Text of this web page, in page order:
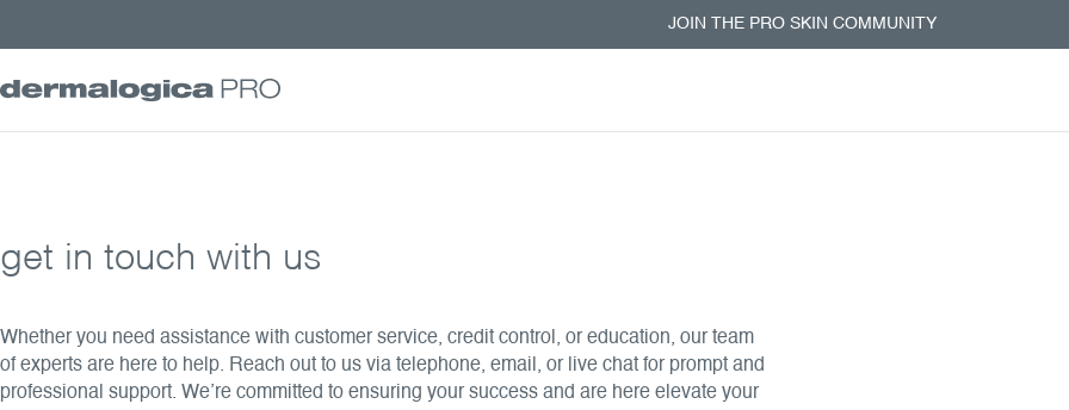
get in touch with us
Whether you need assistance with customer service, credit control, or education, our team
of experts are here to help. Reach out to us via telephone, email, or live chat for prompt and
professional support. We’re committed to ensuring your success and are here elevate your
JOIN THE PRO SKIN COMMUNITY